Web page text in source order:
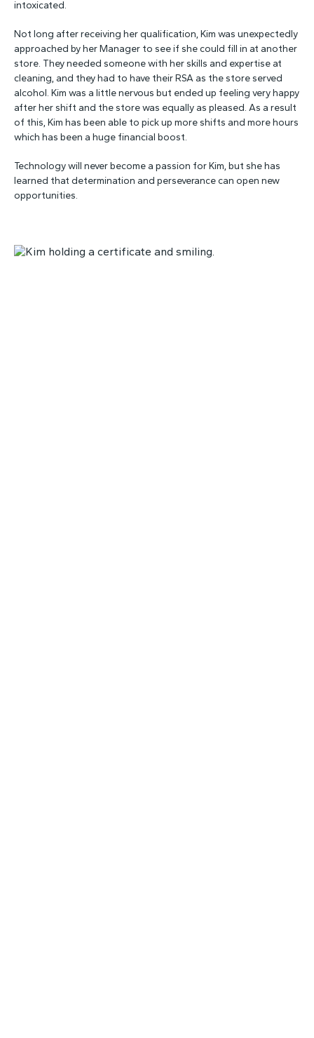
intoxicated.
Not long after receiving her qualification, Kim was unexpectedly
approached by her Manager to see if she could fill in at another
store. They needed someone with her skills and expertise at
cleaning, and they had to have their RSA as the store served
alcohol. Kim was a little nervous but ended up feeling very happy
after her shift and the store was equally as pleased. As a result
of this, Kim has been able to pick up more shifts and more hours
which has been a huge financial boost.
Technology will never become a passion for Kim, but she has
learned that determination and perseverance can open new
opportunities.